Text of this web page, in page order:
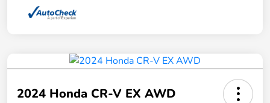
2024 Honda CR-V EX AWD